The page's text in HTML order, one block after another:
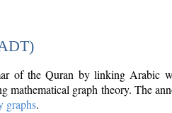
of the Quran by linking Arabic
mathematical graph theory. The
graphs.